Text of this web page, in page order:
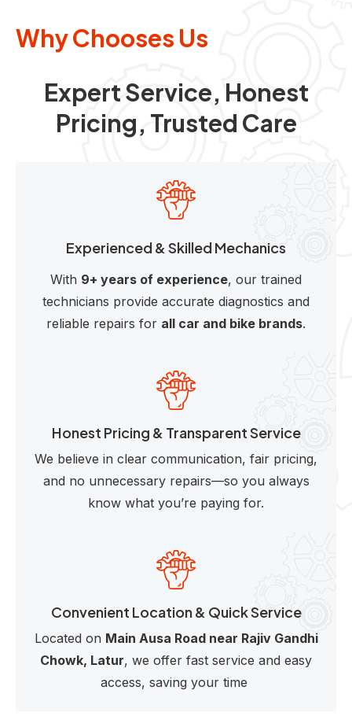
Why Chooses Us
Expert Service, Honest
Pricing, Trusted Care
Experienced & Skilled Mechanics
With 9+ years of experience, our trained
technicians provide accurate diagnostics and
reliable repairs for all car and bike brands.
Honest Pricing & Transparent Service
We believe in clear communication, fair pricing,
and no unnecessary repairs—so you always
know what you’re paying for.
Convenient Location & Quick Service
Located on Main Ausa Road near Rajiv Gandhi
Chowk, Latur, we offer fast service and easy
access, saving your time